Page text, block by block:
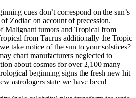
cues don’t correspond on the sun’s
Zodiac on account of precession.
Malignant tumors and Tropical from
from Taurus additionally the Tropic
take notice of the sun to your solstices?
chart manufacturers neglected to
about cosmos for over 2,100 many
beginning signs the fresh new hit
astrologers state we have been!